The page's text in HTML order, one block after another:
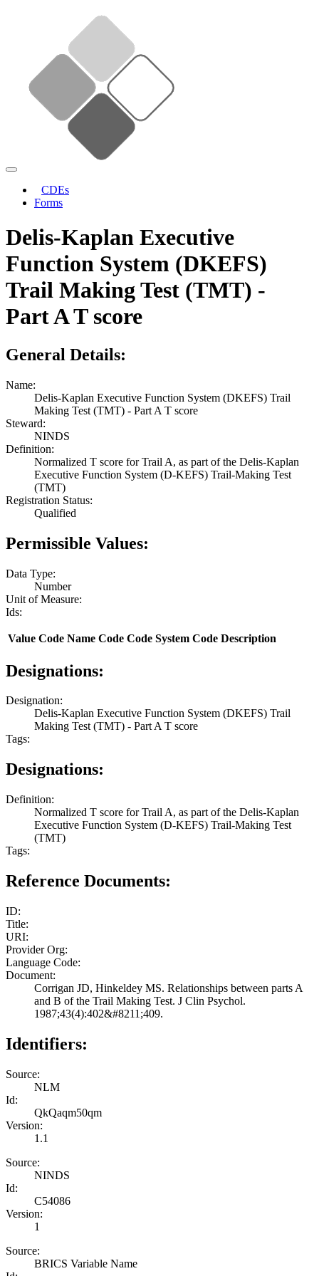
CDEs
Forms
Delis-Kaplan Executive
Function System (DKEFS)
Trail Making Test (TMT) -
Part A T score
General Details:
Name:
Delis-Kaplan Executive Function System (DKEFS) Trail
Making Test (TMT) - Part A T score
Steward:
NINDS
Definition:
Normalized T score for Trail A, as part of the Delis-Kaplan
Executive Function System (D-KEFS) Trail-Making Test
(TMT)
Registration Status:
Qualified
Permissible Values:
Data Type:
Number
Unit of Measure:
Ids:
Value Code Name Code Code System Code Description
Designations:
Designation:
Delis-Kaplan Executive Function System (DKEFS) Trail
Making Test (TMT) - Part A T score
Tags:
Designations:
Definition:
Normalized T score for Trail A, as part of the Delis-Kaplan
Executive Function System (D-KEFS) Trail-Making Test
(TMT)
Tags:
Reference Documents:
ID:
Title:
URI:
Provider Org:
Language Code:
Document:
Corrigan JD, Hinkeldey MS. Relationships between parts A
and B of the Trail Making Test. J Clin Psychol.
1987;43(4):402&#8211;409.
Identifiers:
Source:
NLM
Id:
QkQaqm50qm
Version:
1.1
Source:
NINDS
Id:
C54086
Version:
1
Source:
BRICS Variable Name